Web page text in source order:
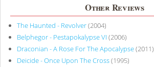
Other Reviews
The Haunted - Revolver(2004)
Belphegor - Pestapokalypse VI (2006)
Draconian - A Rose For The Apocalypse(2011)
Deicide - Once Upon The Cross(1995)